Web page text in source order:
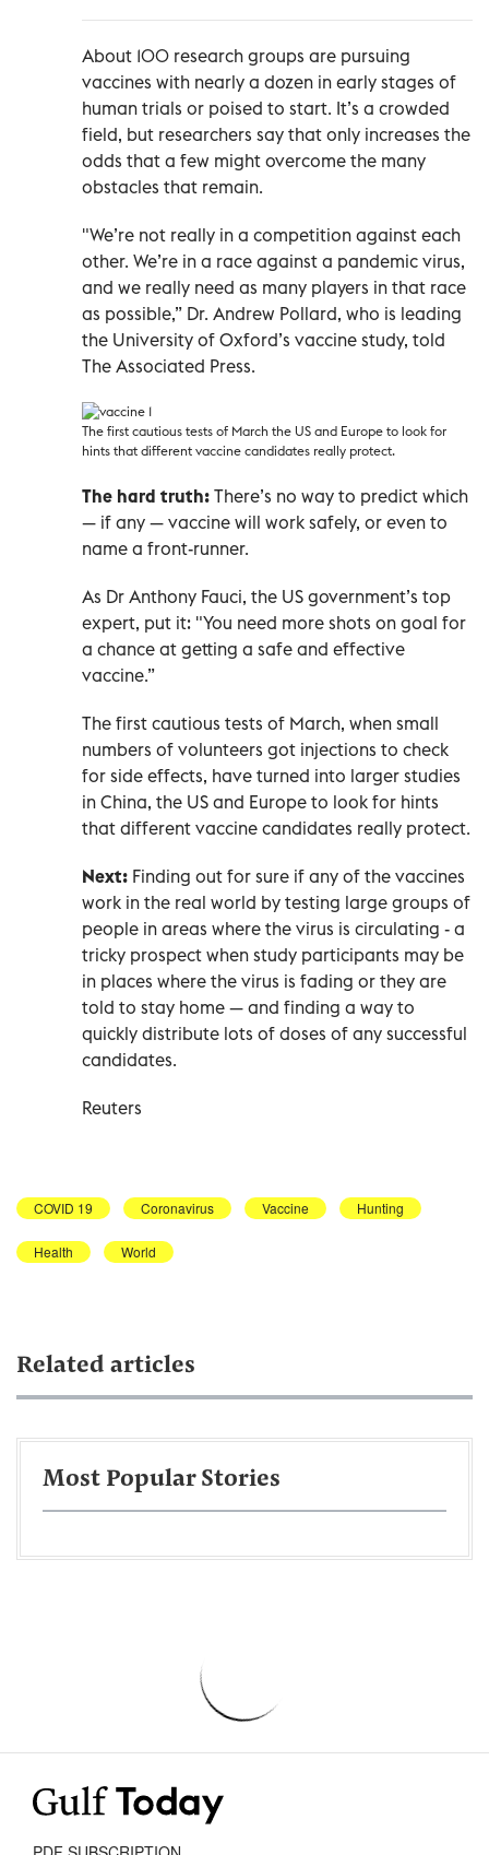
About 100 research groups are pursuing
vaccines with nearly a dozen in early stages of
human trials or poised to start. It’s a crowded
field, but researchers say that only increases the
odds that a few might overcome the many
obstacles that remain.
"We’re not really in a competition against each
other. We’re in a race against a pandemic virus,
and we really need as many players in that race
as possible,” Dr. Andrew Pollard, who is leading
the University of Oxford’s vaccine study, told
The Associated Press.
The first cautious tests of March the US and Europe to look for
hints that different vaccine candidates really protect.
The hard truth: There’s no way to predict which
— if any — vaccine will work safely, or even to
name a front-runner.
As Dr Anthony Fauci, the US government’s top
expert, put it: "You need more shots on goal for
a chance at getting a safe and effective
vaccine.”
The first cautious tests of March, when small
numbers of volunteers got injections to check
for side effects, have turned into larger studies
in China, the US and Europe to look for hints
that different vaccine candidates really protect.
Next: Finding out for sure if any of the vaccines
work in the real world by testing large groups of
people in areas where the virus is circulating - a
tricky prospect when study participants may be
in places where the virus is fading or they are
told to stay home — and finding a way to
quickly distribute lots of doses of any successful
candidates.
Reuters
COVID 19 Coronavirus Vaccine Hunting
Health World
Related articles
Most Popular Stories